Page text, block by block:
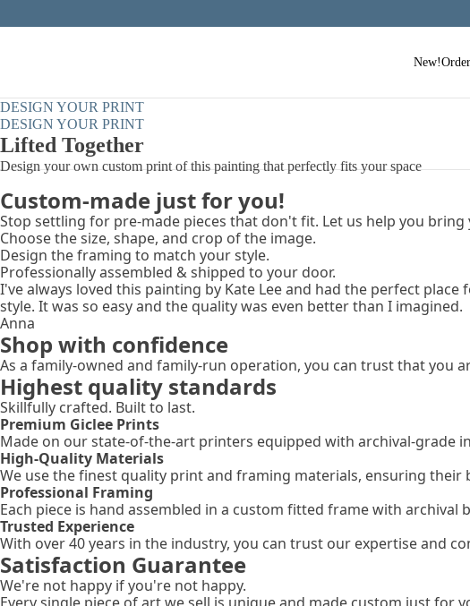
New!
DESIGN YOUR PRINT
DESIGN YOUR PRINT
Lifted Together
Design your own custom print of this painting that perfectly fits your space
Custom-made just for you!
Stop settling for pre-made pieces that don't fit. Let us help you
Choose the size, shape, and crop of the image.
Design the framing to match your style.
Professionally assembled & shipped to your door.
I've always loved this painting by Kate Lee and had the perfect
style. It was so easy and the quality was even better than I imagined.
Anna
Shop with confidence
As a family-owned and family-run operation, you can trust that you
Highest quality standards
Skillfully crafted. Built to last.
Premium Giclee Prints
Made on our state-of-the-art printers equipped with archival-grade
High-Quality Materials
We use the finest quality print and framing materials, ensuring their
Professional Framing
Each piece is hand assembled in a custom fitted frame with
Trusted Experience
With over 40 years in the industry, you can trust our expertise and
Satisfaction Guarantee
We're not happy if you're not happy.